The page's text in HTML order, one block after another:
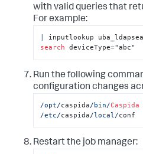
with valid queries that
For example:
inputlookup
search deviceType="abc"
Run the following
configuration changes
/opt/caspida/bin/Caspida
/etc/caspida/local/conf
Restart the job manager: